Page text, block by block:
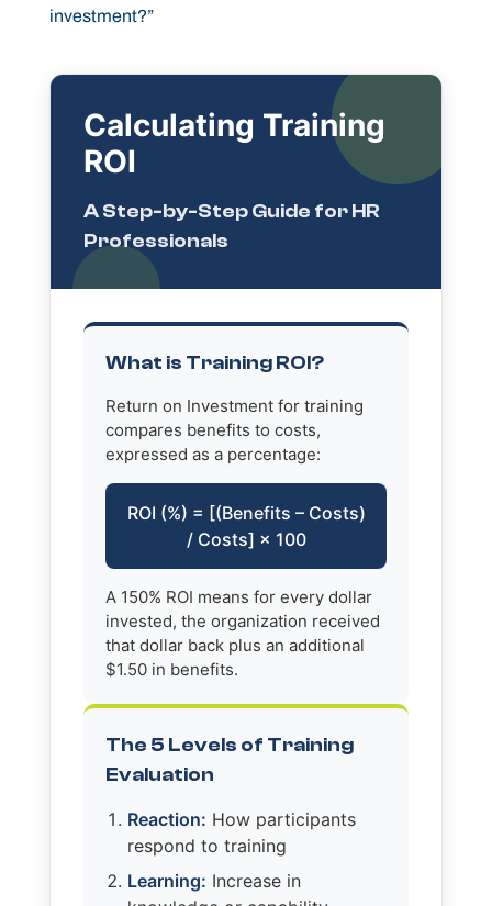
investment?”
Calculating Training
ROI
A Step-by-Step Guide for HR
Professionals
What is Training ROI?
Return on Investment for training
compares benefits to costs,
expressed as a percentage:
ROI (%) = [(Benefits – Costs)
/ Costs] × 100
A 150% ROI means for every dollar
invested, the organization received
that dollar back plus an additional
$1.50 in benefits.
The 5 Levels of Training
Evaluation
Reaction: How participants
respond to training
Learning: Increase in